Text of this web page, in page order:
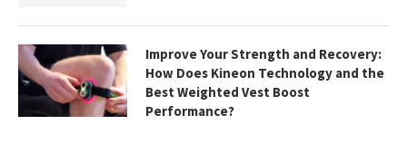
Improve Your Strength and Recovery:
How Does Kineon Technology and the
Best Weighted Vest Boost
Performance?